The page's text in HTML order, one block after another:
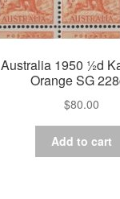
Australia 1950 ½d
Orange SG
$80.00
Add to cart